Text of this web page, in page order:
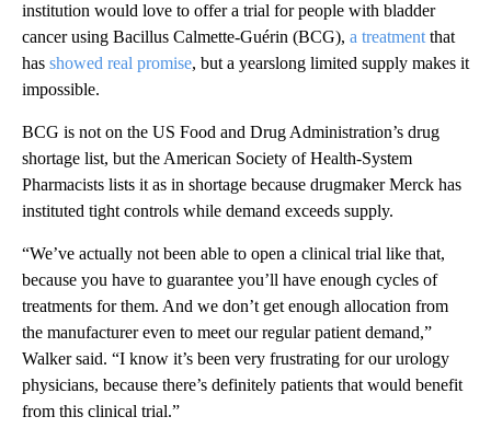
institution would love to offer a trial for people with bladder
cancer using Bacillus Calmette-Guérin (BCG), a treatment that
has showed real promise, but a yearslong limited supply makes it
impossible.
BCG is not on the US Food and Drug Administration’s drug
shortage list, but the American Society of Health-System
Pharmacists lists it as in shortage because drugmaker Merck has
instituted tight controls while demand exceeds supply.
“We’ve actually not been able to open a clinical trial like that,
because you have to guarantee you’ll have enough cycles of
treatments for them. And we don’t get enough allocation from
the manufacturer even to meet our regular patient demand,”
Walker said. “I know it’s been very frustrating for our urology
physicians, because there’s definitely patients that would benefit
from this clinical trial.”